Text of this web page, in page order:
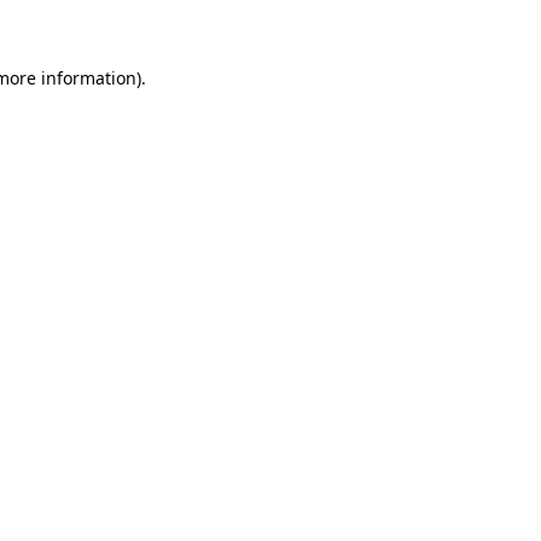
information).